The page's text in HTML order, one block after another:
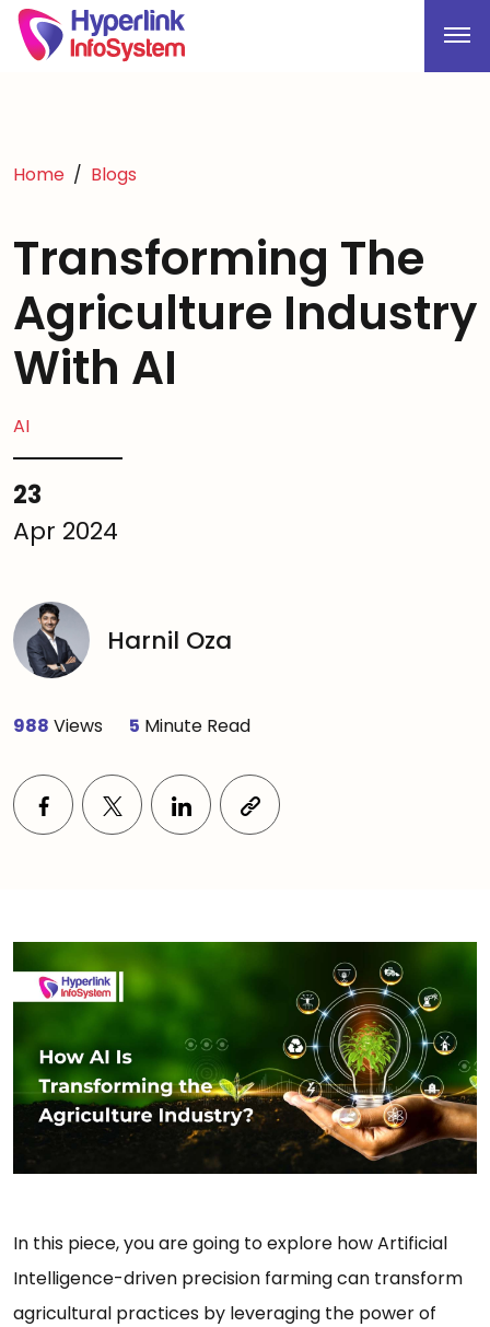
Home Blogs
Transforming The
Agriculture Industry
With AI
AI
23
Apr 2024
Harnil Oza
988 Views 5 Minute Read
In this piece, you are going to explore how Artificial
Intelligence-driven precision farming can transform
agricultural practices by leveraging the power of